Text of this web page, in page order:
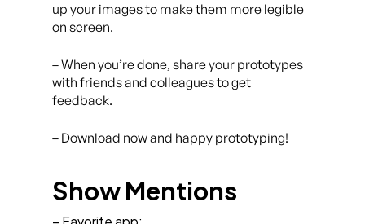
up your images to make them more legible
on screen.
– When you’re done, share your prototypes
with friends and colleagues to get
feedback.
– Download now and happy prototyping!
Show Mentions